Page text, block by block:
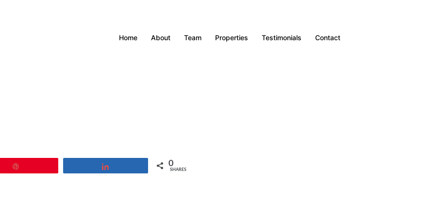
Home About Team Properties Testimonials Contact
0
SHARES